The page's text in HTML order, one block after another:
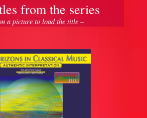
from the series
a picture to load the title –